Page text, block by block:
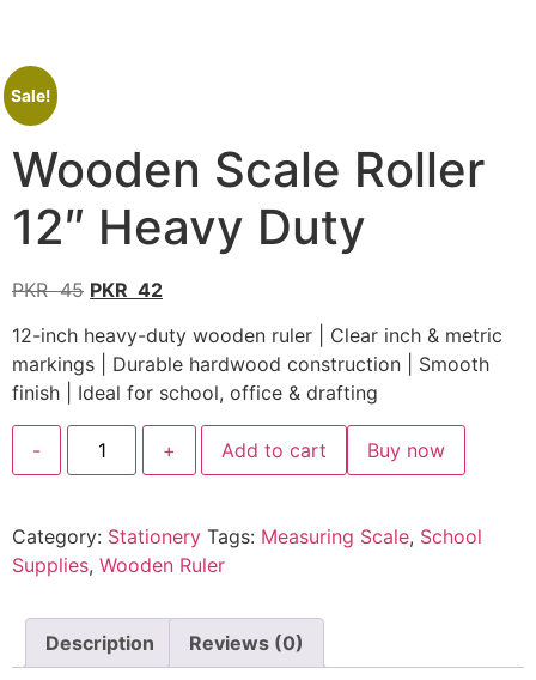
Sale!
Wooden Scale Roller
12″ Heavy Duty
PKR45 PKR 42
12-inch heavy-duty wooden ruler | Clear inch & metric
markings | Durable hardwood construction | Smooth
finish | Ideal for school, office & drafting
- + Add to cart Buy now
Category: Stationery Tags: Measuring Scale, School
Supplies, Wooden Ruler
Description Reviews (0)